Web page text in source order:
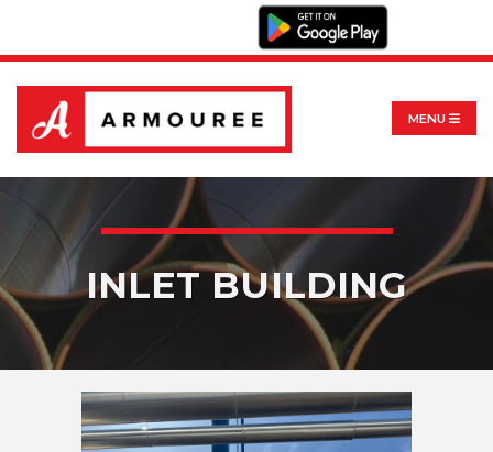
MENU
INLET BUILDING